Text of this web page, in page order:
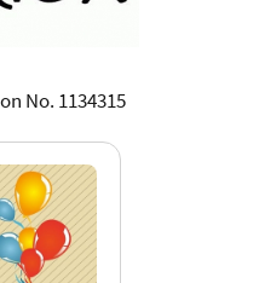
No. 1134315